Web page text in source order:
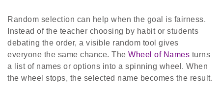
Random selection can help when the goal is fairness.
Instead of the teacher choosing by habit or students
debating the order, a visible random tool gives
everyone the same chance. The Wheel of Names turns
a list of names or options into a spinning wheel. When
the wheel stops, the selected name becomes the result.